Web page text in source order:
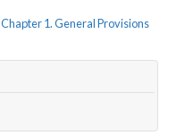
Chapter 1. General Provisions